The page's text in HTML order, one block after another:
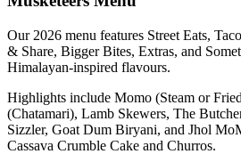
Our 2026 menu features Street Eats,
& Share, Bigger Bites, Extras, and
Himalayan-inspired flavours.
Highlights include Momo (Steam or
(Chatamari), Lamb Skewers, The
Sizzler, Goat Dum Biryani, and Jhol
Cassava Crumble Cake and Churros.